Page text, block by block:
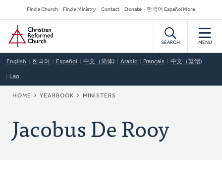
to
main
content
Secondary
Navigation
Find a Church Find a Ministry Contact Donate 한국어 Español More
Home
SEARCH MENU
English 한국어 Español 中文（简体) Arabic Français 中文（繁體)
Lao
BREADCRUMB
HOME YEARBOOK MINISTERS
Jacobus De Rooy